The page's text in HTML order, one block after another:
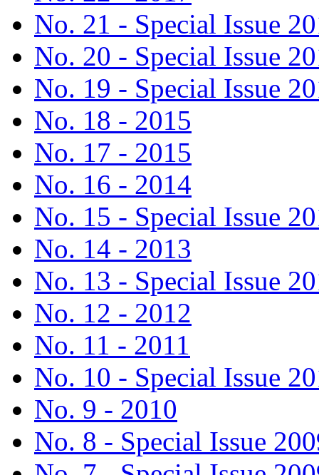
No. 21 - Special Issue
No. 20 - Special Issue
No. 19 - Special Issue
No. 18 - 2015
No. 17 - 2015
No. 16 - 2014
No. 15 - Special Issue
No. 14 - 2013
No. 13 - Special Issue
No. 12 - 2012
No. 11 - 2011
No. 10 - Special Issue
No. 9 - 2010
No. 8 - Special Issue